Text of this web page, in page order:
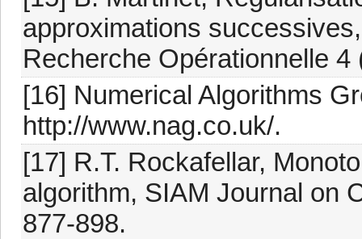
approximations
Recherche Opérationnelle
[16] Numerical Algorithms
http://www.nag.co.uk/.
[17] R.T. Rockafellar,
algorithm, SIAM Journal on
877-898.